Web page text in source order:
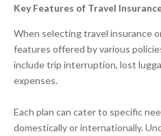
Key Features of Travel
When selecting travel insurance
features offered by various
include trip interruption, lost
expenses.
Each plan can cater to specific
domestically or internationally.